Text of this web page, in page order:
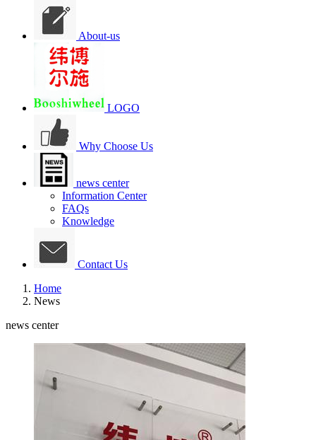
About-us
LOGO
Why Choose Us
news center
Information Center
FAQs
Knowledge
Contact Us
Home
News
news center